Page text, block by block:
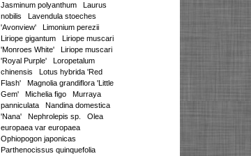
Jasminum polyanthum
Laurus
nobilis
Lavendula stoeches
'Avonview'
Limonium perezii
Liriope gigantum
Liriope muscari
'Monroes White'
Liriope muscari
'Royal Purple'
Loropetalum
chinensis
Lotus hybrida 'Red
Flash'
Magnolia grandiflora 'Little
Gem'
Michelia figo
Murraya
panniculata
Nandina domestica
'Nana'
Nephrolepis sp.
Olea
europaea var europaea
Ophiopogon japonicas
Parthenocissus quinquefolia